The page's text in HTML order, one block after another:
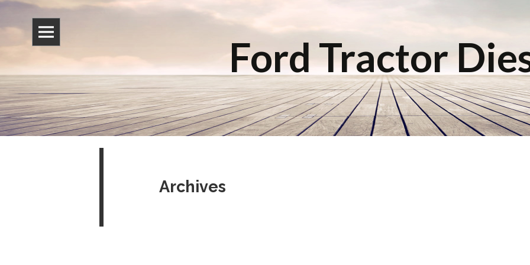
Ford Tractor
Archives